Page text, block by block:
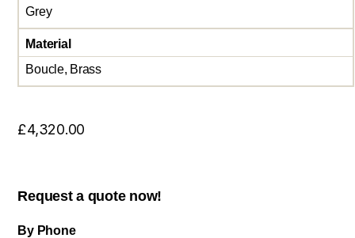
Grey
Material
Boucle, Brass
£4,320.00
Request a quote now!
By Phone